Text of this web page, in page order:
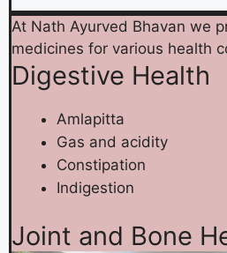
At Nath Ayurved Bhavan we
medicines for various health
Digestive Health
Amlapitta
Gas and acidity
Constipation
Indigestion
Joint and Bone